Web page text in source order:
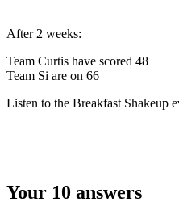
After 2 weeks:
Team Curtis have scored 48
Team Si are on 66
Listen to the Breakfast Shakeup
Your 10 answers